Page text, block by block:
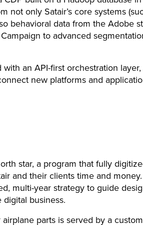
not only Satair’s core systems
behavioral data from the Adobe
to advanced
an API-first orchestration
new platforms and
star, a program that fully
and their clients time and
multi-year strategy to guide
business.
parts is served by a custom